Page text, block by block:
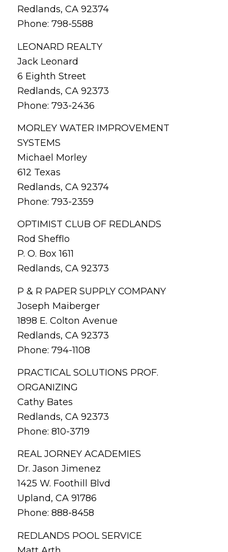
Redlands, CA 92374
Phone: 798-5588
LEONARD REALTY
Jack Leonard
6 Eighth Street
Redlands, CA 92373
Phone: 793-2436
MORLEY WATER IMPROVEMENT
SYSTEMS
Michael Morley
612 Texas
Redlands, CA 92374
Phone: 793-2359
OPTIMIST CLUB OF REDLANDS
Rod Shefflo
P. O. Box 1611
Redlands, CA 92373
P & R PAPER SUPPLY COMPANY
Joseph Maiberger
1898 E. Colton Avenue
Redlands, CA 92373
Phone: 794-1108
PRACTICAL SOLUTIONS PROF.
ORGANIZING
Cathy Bates
Redlands, CA 92373
Phone: 810-3719
REAL JORNEY ACADEMIES
Dr. Jason Jimenez
1425 W. Foothill Blvd
Upland, CA 91786
Phone: 888-8458
REDLANDS POOL SERVICE